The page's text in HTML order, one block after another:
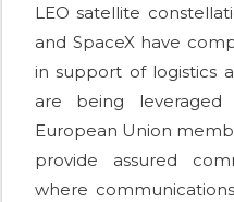
LEO satellite
and SpaceX have
in support of logistics
are being
European Union
provide assured
where